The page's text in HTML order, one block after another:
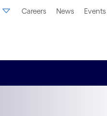
Careers News Events